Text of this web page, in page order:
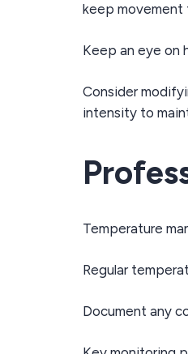
keep movement
Keep an eye on
Consider
intensity to
Temperature
Regular
Document any